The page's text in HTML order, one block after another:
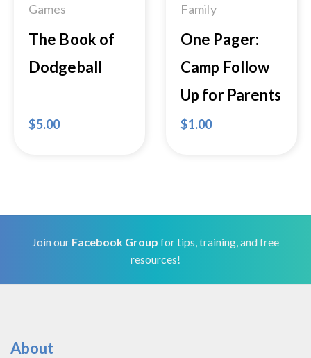
Games
The Book of
Dodgeball
$5.00
Family
One Pager:
Camp Follow
Up for Parents
$1.00
Join our Facebook Group for tips, training, and free
resources!
About